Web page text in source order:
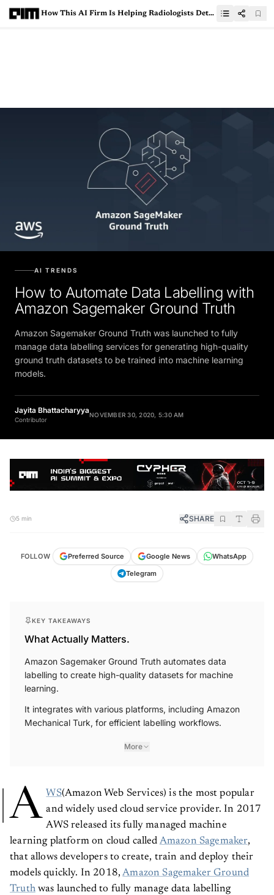
How This AI Firm Is Helping Radiologists Detect 20-different Pathologies With More Accuracy
AI TRENDS
How to Automate Data Labelling with
Amazon Sagemaker Ground Truth
Amazon Sagemaker Ground Truth was launched to fully
manage data labelling services for generating high-quality
ground truth datasets to be trained into machine learning
models.
Jayita Bhattacharyya
Contributor
NOVEMBER 30, 2020, 5:30 AM
5 min SHARE
FOLLOW Preferred Source Google News
WhatsApp
Telegram
KEY TAKEAWAYS
What Actually Matters.
Amazon Sagemaker Ground Truth automates data
labelling to create high-quality datasets for machine
learning.
It integrates with various platforms, including Amazon
Mechanical Turk, for efficient labelling workflows.
More
A WS(Amazon Web Services) is the most popular
and widely used cloud service provider. In 2017
AWS released its fully managed machine
learning platform on cloud called Amazon Sagemaker,
that allows developers to create, train and deploy their
models quickly. In 2018,Amazon Sagemaker Ground
Truthwas launched to fully manage data labelling